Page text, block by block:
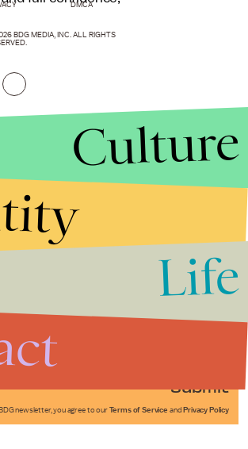
Submit
newsletter, you agree to our Terms of Service and Privacy Policy
DMCA
BDG MEDIA, INC. ALL RIGHTS
Culture
Life